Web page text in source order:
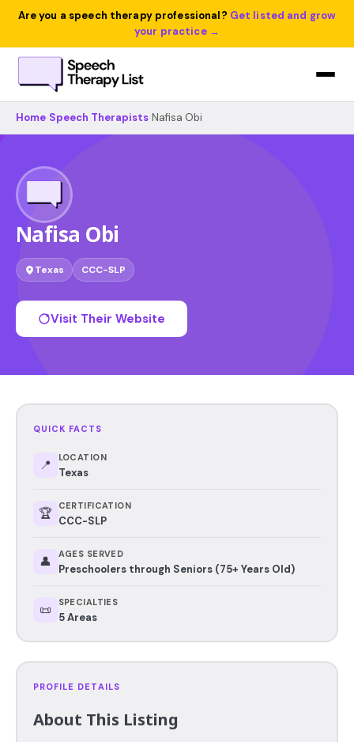
Are you a speech therapy professional? Get listed and grow
your practice →
Home Speech Therapists Nafisa Obi
Nafisa Obi
Texas CCC-SLP
Visit Their Website
QUICK FACTS
📍 LOCATION
Texas
🏆 CERTIFICATION
CCC-SLP
👤 AGES SERVED
Preschoolers through Seniors (75+ Years Old)
📜 SPECIALTIES
5 Areas
PROFILE DETAILS
About This Listing